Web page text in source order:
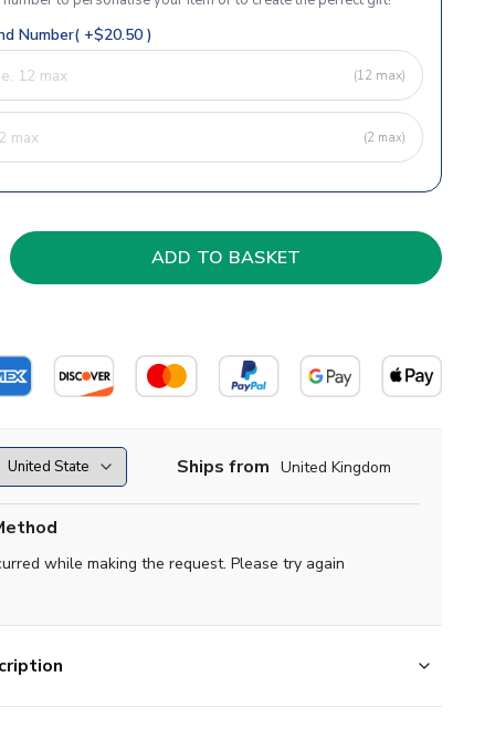
Number( +$20.50 )
(12 max)
(2 max)
Ships from United Kingdom
while making the request. Please try again